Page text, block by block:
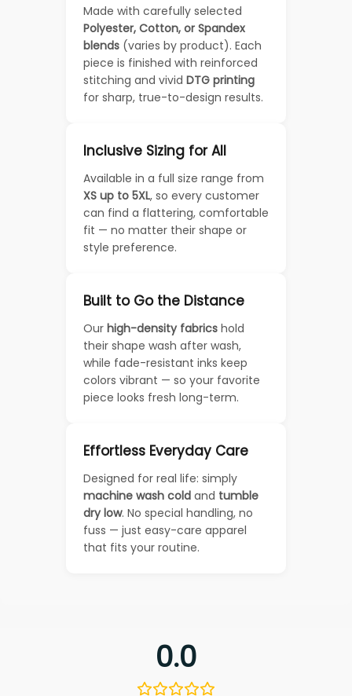
Made with carefully selected
Polyester, Cotton, or Spandex
blends (varies by product). Each
piece is finished with reinforced
stitching and vivid DTG printing
for sharp, true-to-design results.
Inclusive Sizing for All
Available in a full size range from
XS up to 5XL, so every customer
can find a flattering, comfortable
fit — no matter their shape or
style preference.
Built to Go the Distance
Our high-density fabrics hold
their shape wash after wash,
while fade-resistant inks keep
colors vibrant — so your favorite
piece looks fresh long-term.
Effortless Everyday Care
Designed for real life: simply
machine wash cold and tumble
dry low. No special handling, no
fuss — just easy-care apparel
that fits your routine.
0.0